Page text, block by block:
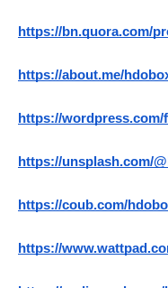
https://bn.quora.com/
https://about.me/
https://
https://unsplash.com/
https://coub.com/
https://